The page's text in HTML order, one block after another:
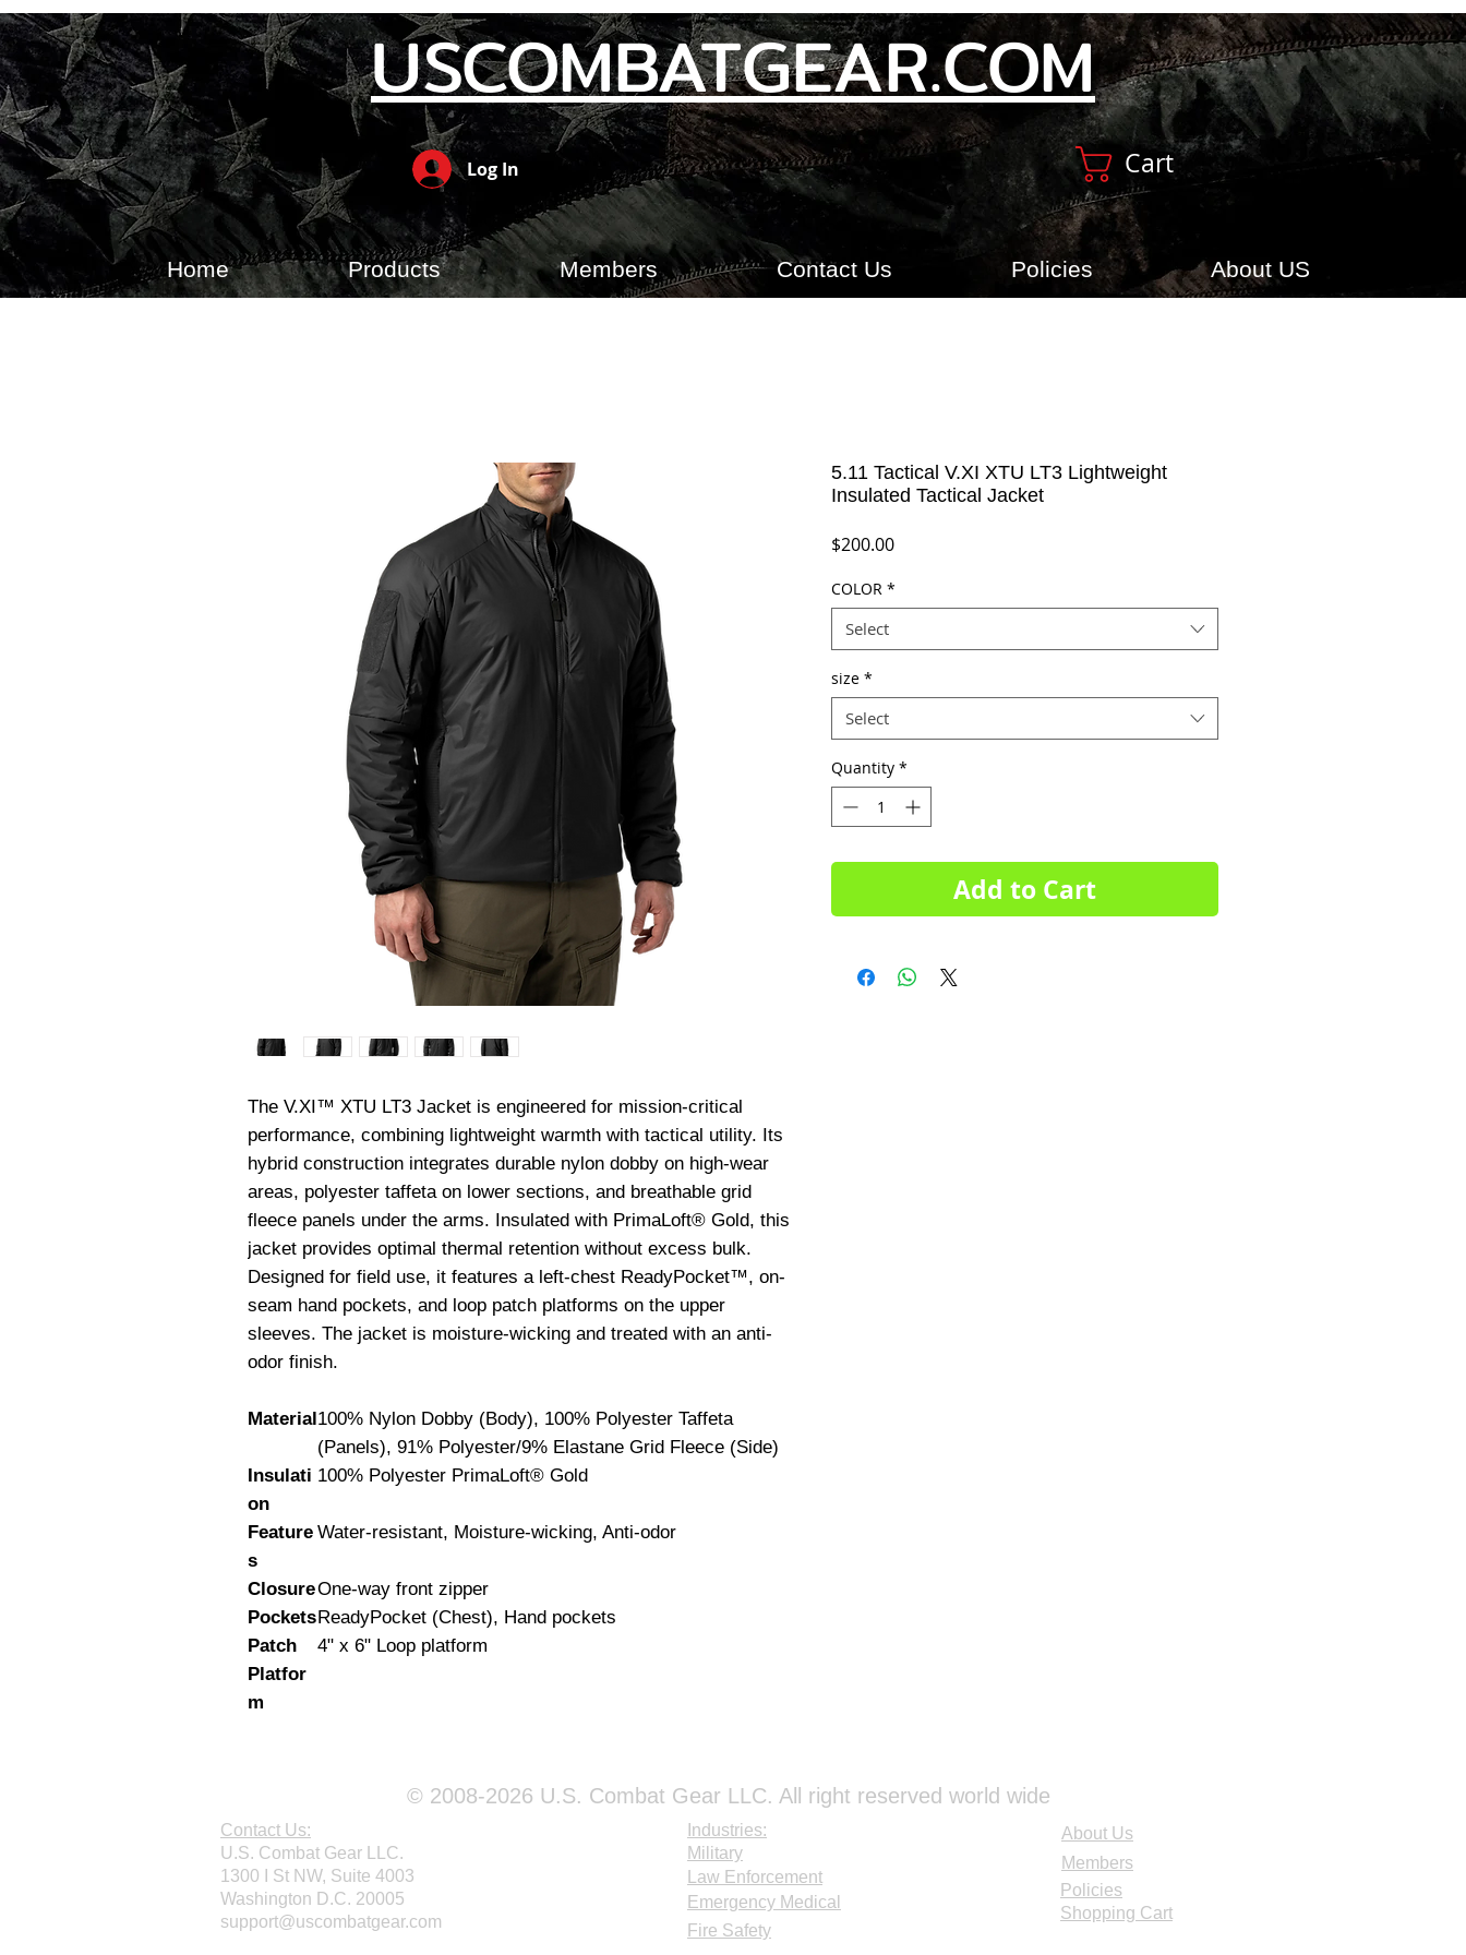
USCOMBATGEAR.COM
Cart
Log In
Home Products Members Contact Us Policies About US
The V.XI™ XTU LT3 Jacket is engineered for mission-critical
performance, combining lightweight warmth with tactical utility. Its
hybrid construction integrates durable nylon dobby on high-wear
areas, polyester taffeta on lower sections, and breathable grid
fleece panels under the arms. Insulated with PrimaLoft® Gold, this
jacket provides optimal thermal retention without excess bulk.
Designed for field use, it features a left-chest ReadyPocket™, on-
seam hand pockets, and loop patch platforms on the upper
sleeves. The jacket is moisture-wicking and treated with an anti-
odor finish.
Material100% Nylon Dobby (Body), 100% Polyester Taffeta
(Panels), 91% Polyester/9% Elastane Grid Fleece (Side)
Insulati
on
100% Polyester PrimaLoft® Gold
Feature
s
Water-resistant, Moisture-wicking, Anti-odor
ClosureOne-way front zipper
PocketsReadyPocket (Chest), Hand pockets
Patch
Platfor
m
4" x 6" Loop platform
5.11 Tactical V.XI XTU LT3 Lightweight
Insulated Tactical Jacket
$200.00Price
COLOR *
Select
size *
Select
Quantity *
Add to Cart
© 2008-2026 U.S. Combat Gear LLC. All right reserved world wide
Contact Us:
U.S. Combat Gear LLC.
1300 I St NW, Suite 4003
Washington D.C. 20005
support@uscombatgear.com
Industries:
Military
Law Enforcement
Emergency Medical
Fire Safety
About Us
Members
Policies
Shopping Cart